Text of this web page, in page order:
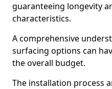
guaranteeing longevity
characteristics.
A comprehensive
surfacing options can
the overall budget.
The installation process